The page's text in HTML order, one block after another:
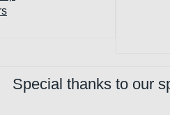
Special thanks to our